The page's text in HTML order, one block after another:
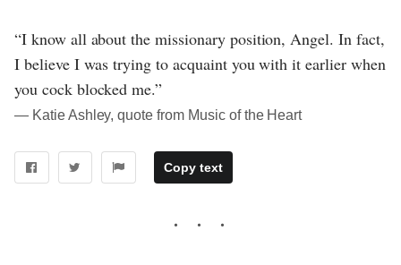
“I know all about the missionary position, Angel. In fact,
I believe I was trying to acquaint you with it earlier when
you cock blocked me.”
― Katie Ashley, quote from Music of the Heart
Copy text